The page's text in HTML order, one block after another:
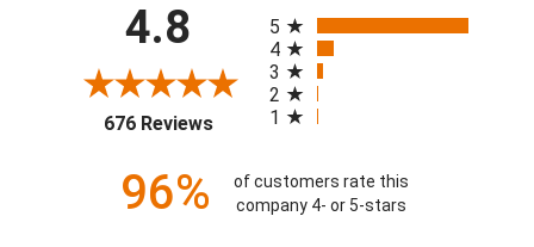
4.8
676 Reviews(opens in a new tab)
5
4
3
2
1
96%
of customers rate this
company 4- or 5-stars